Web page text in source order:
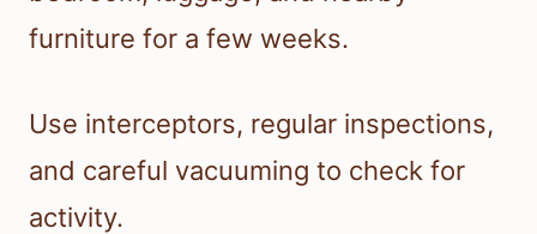
furniture for a few weeks.
Use interceptors, regular inspections,
and careful vacuuming to check for
activity.